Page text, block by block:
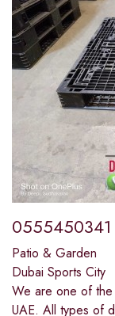
Patio & Garden
Dubai Sports City
We are one of the
UAE. All types of